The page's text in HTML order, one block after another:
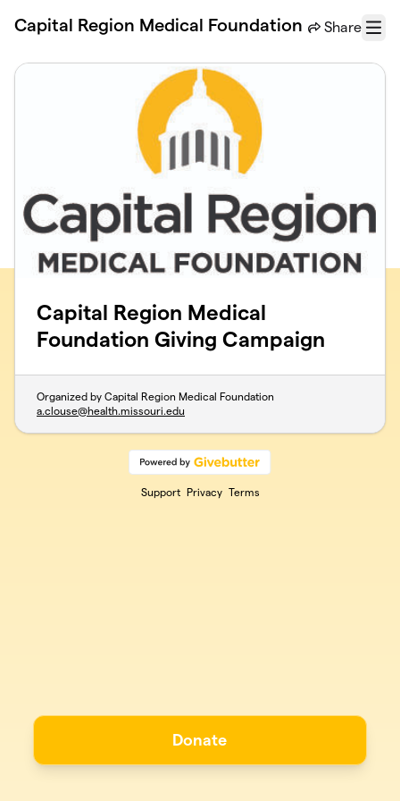
Capital Region Medical Foundation Share
Menu
Capital Region Medical
Foundation Giving Campaign
Organized by Capital Region Medical Foundation
a.clouse@health.missouri.edu
Support Privacy Terms
Donate